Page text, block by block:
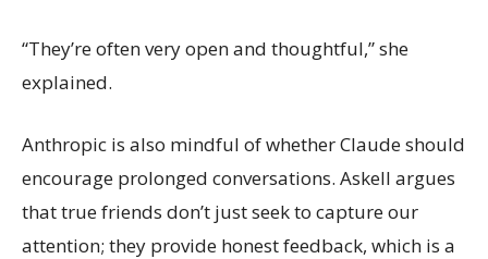
“They’re often very open and thoughtful,” she
explained.
Anthropic is also mindful of whether Claude should
encourage prolonged conversations. Askell argues
that true friends don’t just seek to capture our
attention; they provide honest feedback, which is a